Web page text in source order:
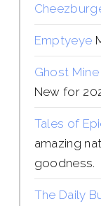
Emptyeye
Ghost
New for
Tales of
amazing
goodness.
The Daily